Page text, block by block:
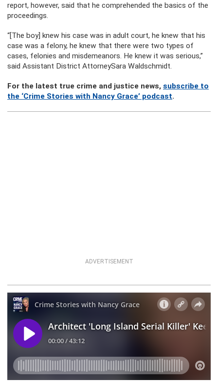
report, however, said that he comprehended the basics of the
proceedings.
“[The boy] knew his case was in adult court, he knew that his
case was a felony, he knew that there were two types of
cases, felonies and misdemeanors. He knew it was serious,”
said Assistant District AttorneySara Waldschmidt.
For the latest true crime and justice news, subscribe to
the ‘Crime Stories with Nancy Grace’ podcast.
ADVERTISEMENT